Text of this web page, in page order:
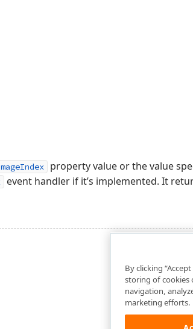
property value or the value
event handler if it’s implemented. It
By clicking
storing of cookies
navigation,
marketing efforts.